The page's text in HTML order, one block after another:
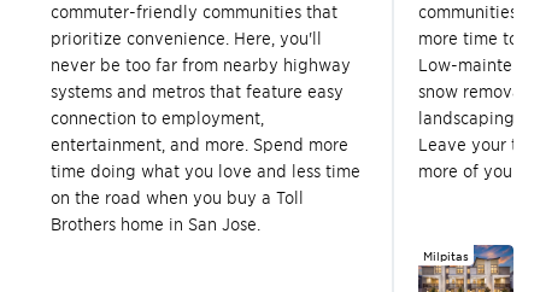
commuter-friendly communities that
prioritize convenience. Here, you'll
never be too far from nearby highway
systems and metros that feature easy
connection to employment,
entertainment, and more. Spend more
time doing what you love and less time
on the road when you buy a Toll
Brothers home in San Jose.
communities
more time to
Low-
snow removal,
landscaping,
Leave your
more of your
Milpitas